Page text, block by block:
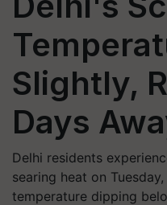
Slightly,
Days
Delhi residents
searing heat on
temperature dipping